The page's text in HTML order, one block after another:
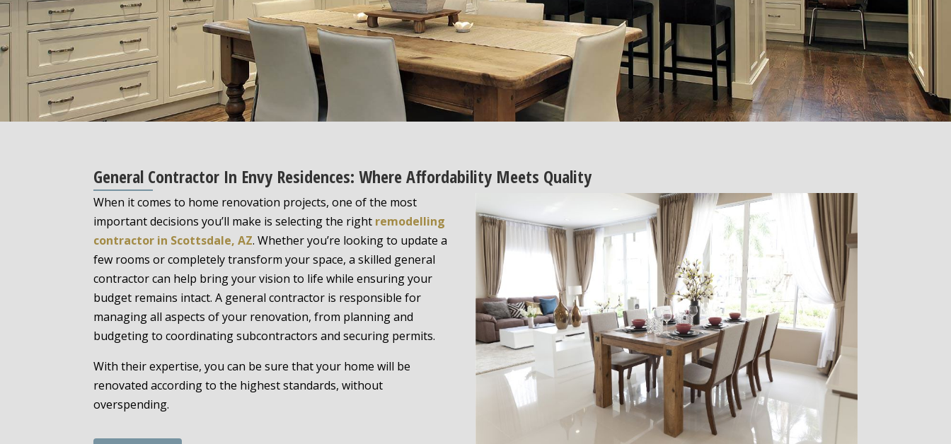
General Contractor In Envy Residences: Where Affordability Meets Quality
When it comes to home renovation projects, one of the most
important decisions you’ll make is selecting the right remodelling
contractor in Scottsdale, AZ. Whether you’re looking to update a
few rooms or completely transform your space, a skilled general
contractor can help bring your vision to life while ensuring your
budget remains intact. A general contractor is responsible for
managing all aspects of your renovation, from planning and
budgeting to coordinating subcontractors and securing permits.
With their expertise, you can be sure that your home will be
renovated according to the highest standards, without
overspending.